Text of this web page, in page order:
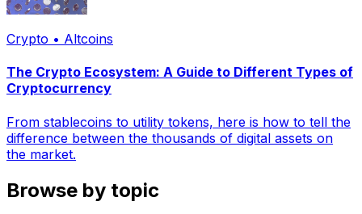
Crypto • Altcoins
The Crypto Ecosystem: A Guide to Different Types of
Cryptocurrency
From stablecoins to utility tokens, here is how to tell the
difference between the thousands of digital assets on
the market.
Browse by topic